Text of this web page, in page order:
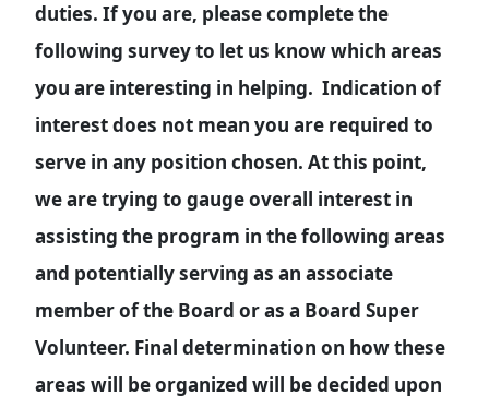
duties. If you are, please complete the
following survey to let us know which areas
you are interesting in helping. Indication of
interest does not mean you are required to
serve in any position chosen. At this point,
we are trying to gauge overall interest in
assisting the program in the following areas
and potentially serving as an associate
member of the Board or as a Board Super
Volunteer. Final determination on how these
areas will be organized will be decided upon